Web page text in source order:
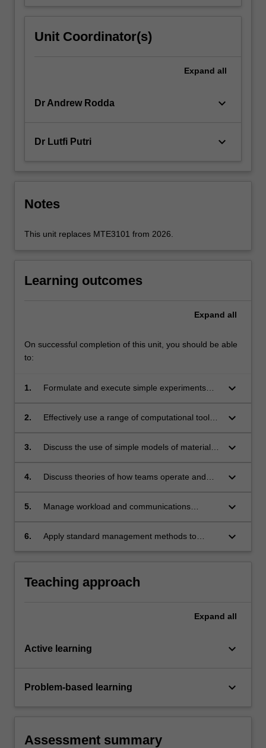
Unit Coordinator(s)
Expand all
Dr Andrew Rodda keyboard_arrow_down
Dr Lutfi Putri keyboard_arrow_down
Notes
This unit replaces MTE3101 from 2026.
Learning outcomes
Expand all
On successful completion of this unit, you should be able
to:
1.
Formulate and execute simple experiments
keyboard_arrow_down
2.
Effectively use a range of computational tools,
and statistical methods to collect and ethically
keyboard_arrow_down
3.
Discuss the use of simple models of materials
using appropriate tools (including software),
keyboard_arrow_down
4.
Discuss theories of how teams operate and
professionally in an engineering role.
keyboard_arrow_down
5.
Manage workload and communications
the effectiveness of a team's work during an
keyboard_arrow_down
6.
Apply standard management methods to
keyboard_arrow_down
Teaching approach
Expand all
Active learning keyboard_arrow_down
Problem-based learning keyboard_arrow_down
Assessment summary